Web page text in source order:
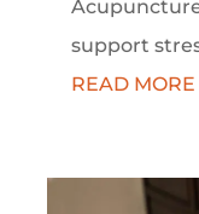
support
READ MORE